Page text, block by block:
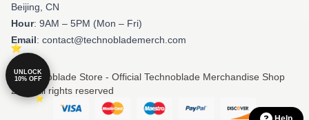
Beijing, CN
Hour: 9AM – 5PM (Mon – Fri)
Email: contact@technoblademerch.com
© Technoblade Store - Official Technoblade Merchandise Shop
2026 all rights reserved
UNLOCK
10% OFF